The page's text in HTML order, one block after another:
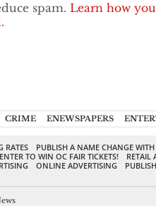
spam. Learn how
CRIME ENEWSPAPERS
RATES
PUBLISH A NAME CHANGE
ENTER TO WIN OC FAIR TICKETS!
RETAIL
ONLINE ADVERTISING